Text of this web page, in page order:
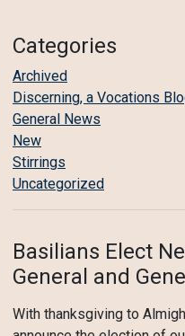
Categories
Archived
Discerning, a Vocations
General News
New
Stirrings
Uncategorized
Basilians Elect
General and
With thanksgiving to